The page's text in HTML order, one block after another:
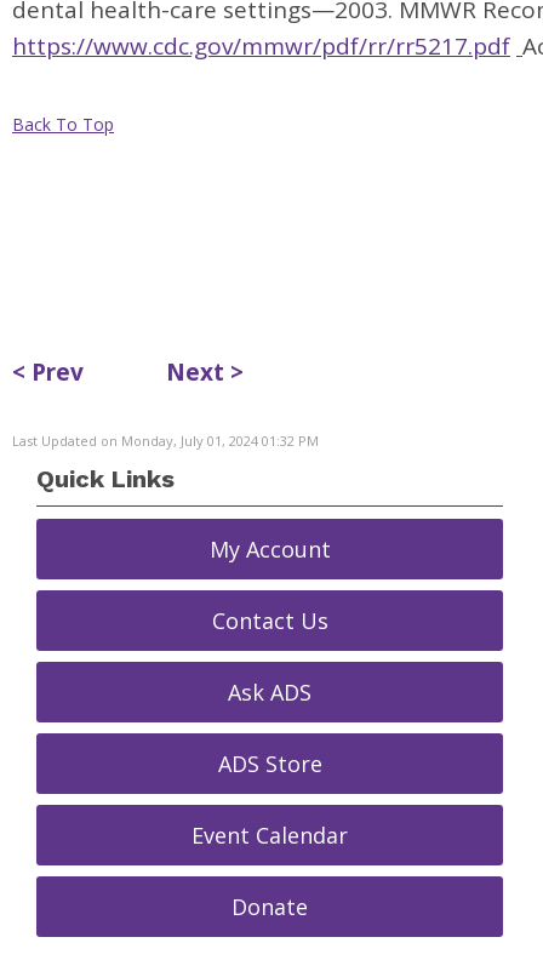
dental health-care settings—2003. MMWR
https://www.cdc.gov/mmwr/pdf/rr/rr5217.pdf
Back To Top
< Prev Next >
Last Updated on Monday, July 01, 2024 01:32 PM
Quick Links
My Account
Contact Us
Ask ADS
ADS Store
Event Calendar
Donate